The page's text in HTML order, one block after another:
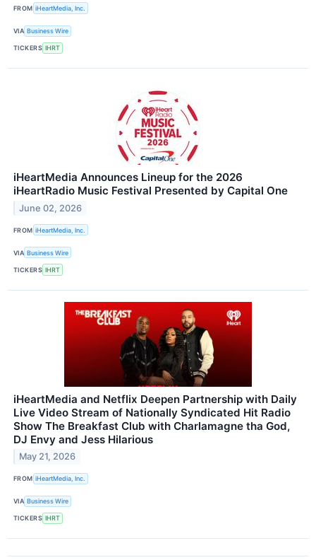
FROM iHeartMedia, Inc.
VIA Business Wire
TICKERS IHRT
iHeartMedia Announces Lineup for the 2026
iHeartRadio Music Festival Presented by Capital One
June 02, 2026
FROM iHeartMedia, Inc.
VIA Business Wire
TICKERS IHRT
iHeartMedia and Netflix Deepen Partnership with Daily
Live Video Stream of Nationally Syndicated Hit Radio
Show The Breakfast Club with Charlamagne tha God,
DJ Envy and Jess Hilarious
May 21, 2026
FROM iHeartMedia, Inc.
VIA Business Wire
TICKERS IHRT